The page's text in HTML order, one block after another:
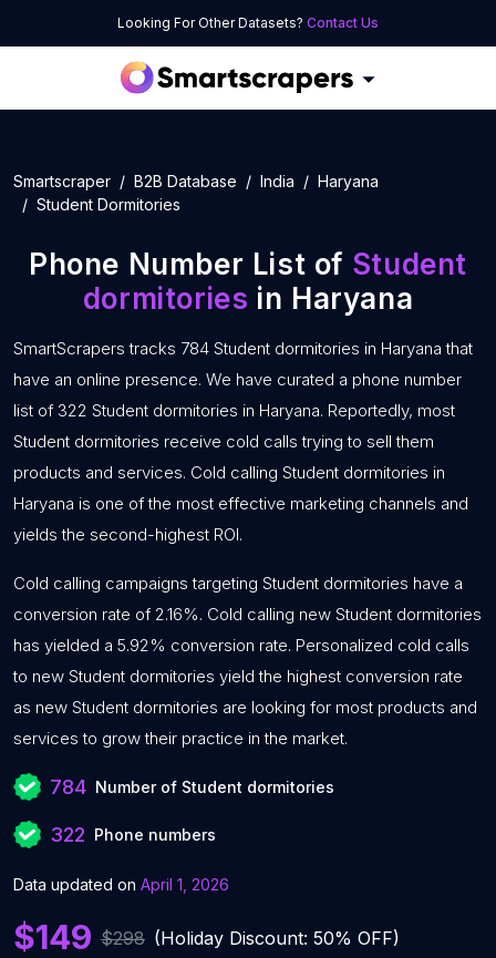
Looking For Other Datasets? Contact Us
Smartscraper B2B Database India
Haryana
Student Dormitories
Phone Number List of Student
dormitories in Haryana
SmartScrapers tracks 784 Student dormitories in Haryana that
have an online presence. We have curated a phone number
list of 322 Student dormitories in Haryana. Reportedly, most
Student dormitories receive cold calls trying to sell them
products and services. Cold calling Student dormitories in
Haryana is one of the most effective marketing channels and
yields the second-highest ROI.
Cold calling campaigns targeting Student dormitories have a
conversion rate of 2.16%. Cold calling new Student dormitories
has yielded a 5.92% conversion rate. Personalized cold calls
to new Student dormitories yield the highest conversion rate
as new Student dormitories are looking for most products and
services to grow their practice in the market.
784 Number of Student dormitories
322 Phone numbers
Data updated on April 1, 2026
$149 $298 (Holiday Discount: 50% OFF)